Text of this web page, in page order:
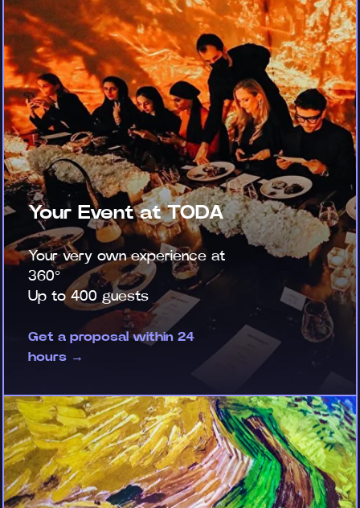
Your Event at TODA
Your very own experience at
360°
Up to 400 guests
Get a proposal within 24
hours →